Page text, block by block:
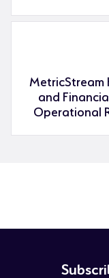
MetricStream
and
Operational